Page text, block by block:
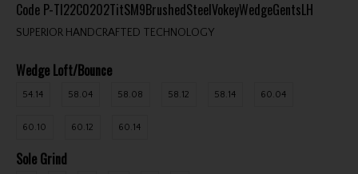
Code P-TI22C0202TitSM9BrushedSteelVokeyWedgeGentsLH
SUPERIOR HANDCRAFTED TECHNOLOGY
Wedge Loft/Bounce
54.14 58.04 58.08 58.12 58.14 60.04
60.10 60.12 60.14
Sole Grind